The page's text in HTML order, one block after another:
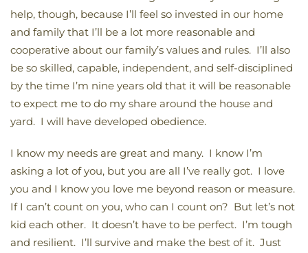
help, though, because I’ll feel so invested in our home
and family that I’ll be a lot more reasonable and
cooperative about our family’s values and rules. I’ll also
be so skilled, capable, independent, and self-disciplined
by the time I’m nine years old that it will be reasonable
to expect me to do my share around the house and
yard. I will have developed obedience.
I know my needs are great and many. I know I’m
asking a lot of you, but you are all I’ve really got. I love
you and I know you love me beyond reason or measure.
If I can’t count on you, who can I count on? But let’s not
kid each other. It doesn’t have to be perfect. I’m tough
and resilient. I’ll survive and make the best of it. Just